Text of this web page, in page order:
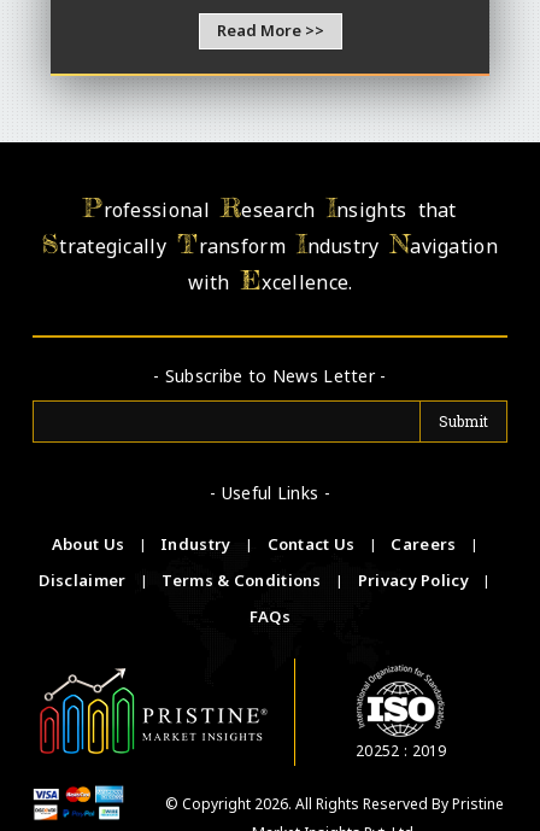
Read More >>
ProfessionalResearch Insights that
StrategicallyTransformIndustryNavigation
withExcellence.
- Subscribe to News Letter -
- Useful Links -
About Us | Industry | Contact Us | Careers
|
Disclaimer
| Terms & Conditions | Privacy Policy
|
FAQs
20252 : 2019
© Copyright 2026. All Rights Reserved By Pristine